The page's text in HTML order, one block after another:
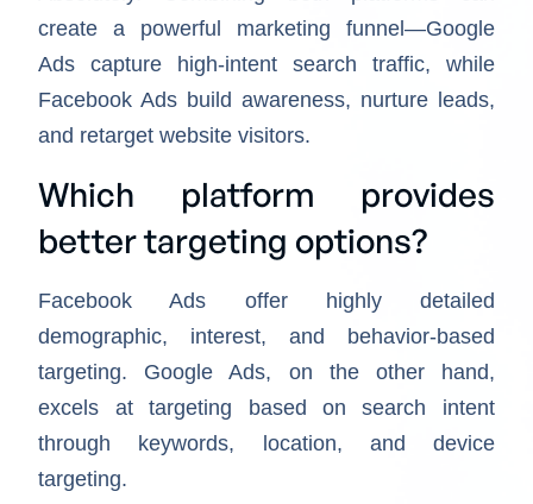
create a powerful marketing funnel—Google
Ads capture high-intent search traffic, while
Facebook Ads build awareness, nurture leads,
and retarget website visitors.
Which platform provides
better targeting options?
Facebook Ads offer highly detailed
demographic, interest, and behavior-based
targeting. Google Ads, on the other hand,
excels at targeting based on search intent
through keywords, location, and device
targeting.